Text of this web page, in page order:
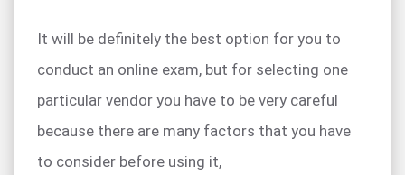
It will be definitely the best option for you to
conduct an online exam, but for selecting one
particular vendor you have to be very careful
because there are many factors that you have
to consider before using it,